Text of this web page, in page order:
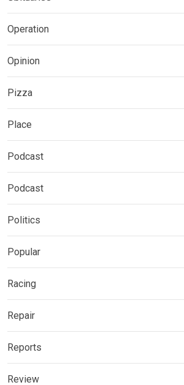
Operation
Opinion
Pizza
Place
Podcast
Podcast
Politics
Popular
Racing
Repair
Reports
Review